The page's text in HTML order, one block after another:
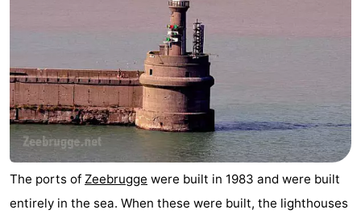
Beach
See
&
do
-
Museums
-
Monuments
-
The ports of Zeebrugge were built in 1983 and were built
entirely in the sea. When these were built, the lighthouses